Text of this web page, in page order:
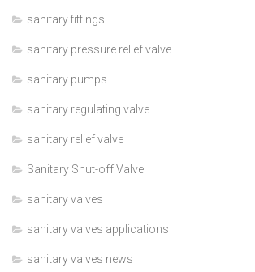
sanitary fittings
sanitary pressure relief valve
sanitary pumps
sanitary regulating valve
sanitary relief valve
Sanitary Shut-off Valve
sanitary valves
sanitary valves applications
sanitary valves news